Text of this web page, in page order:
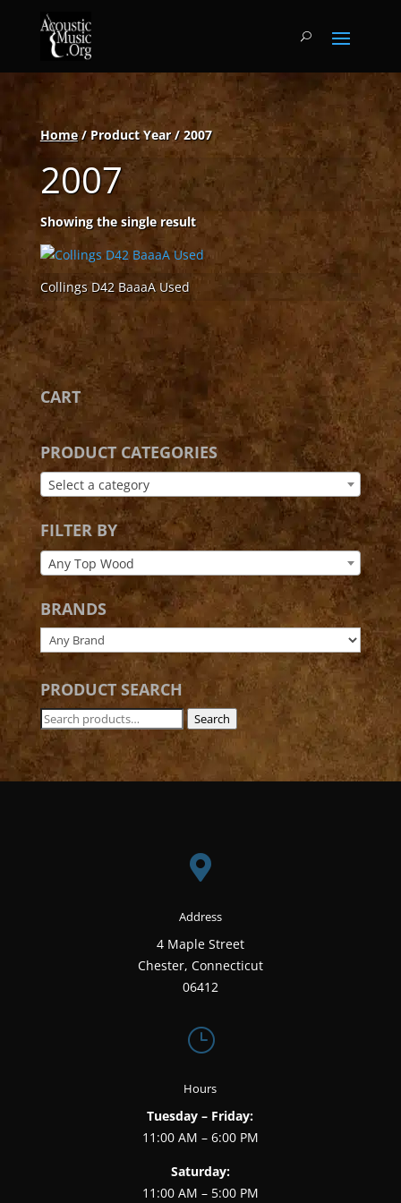
Home/ Product Year / 2007
2007
Showing the single result
Collings D42 BaaaA Used
CART
PRODUCT CATEGORIES
Select a category
FILTER BY
Any Top Wood
BRANDS
PRODUCT SEARCH
Search
for:
Search

Address
4 Maple Street
Chester, Connecticut
06412
}
Hours
Tuesday – Friday:
11:00 AM – 6:00 PM
Saturday:
11:00 AM – 5:00 PM